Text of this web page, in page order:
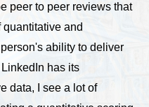
peer to peer reviews that
and
ability to deliver
has its
data, I see a lot of